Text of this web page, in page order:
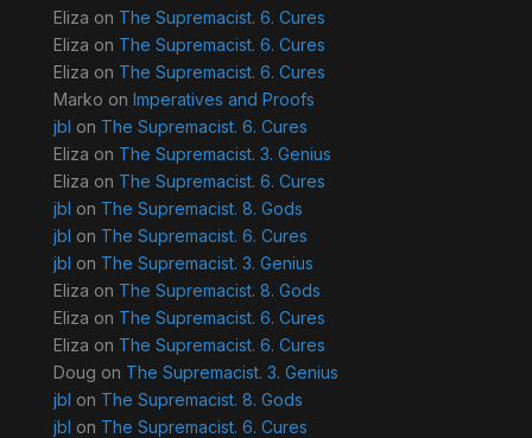
Eliza on The Supremacist. 6. Cures
Eliza on The Supremacist. 6. Cures
Eliza on The Supremacist. 6. Cures
Marko on Imperatives and Proofs
jbl on The Supremacist. 6. Cures
Eliza on The Supremacist. 3. Genius
Eliza on The Supremacist. 6. Cures
jbl on The Supremacist. 8. Gods
jbl on The Supremacist. 6. Cures
jbl on The Supremacist. 3. Genius
Eliza on The Supremacist. 8. Gods
Eliza on The Supremacist. 6. Cures
Eliza on The Supremacist. 6. Cures
Doug on The Supremacist. 3. Genius
jbl on The Supremacist. 8. Gods
jbl on The Supremacist. 6. Cures